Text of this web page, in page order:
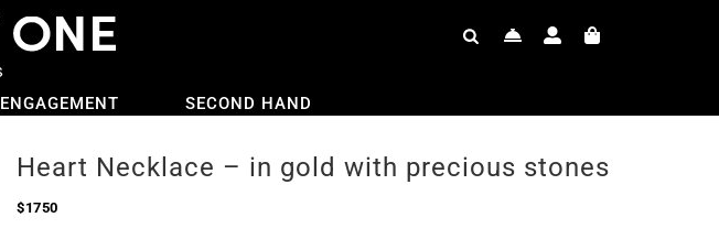
ENGAGEMENT SECOND HAND
Heart Necklace – in gold with precious stones
$1750